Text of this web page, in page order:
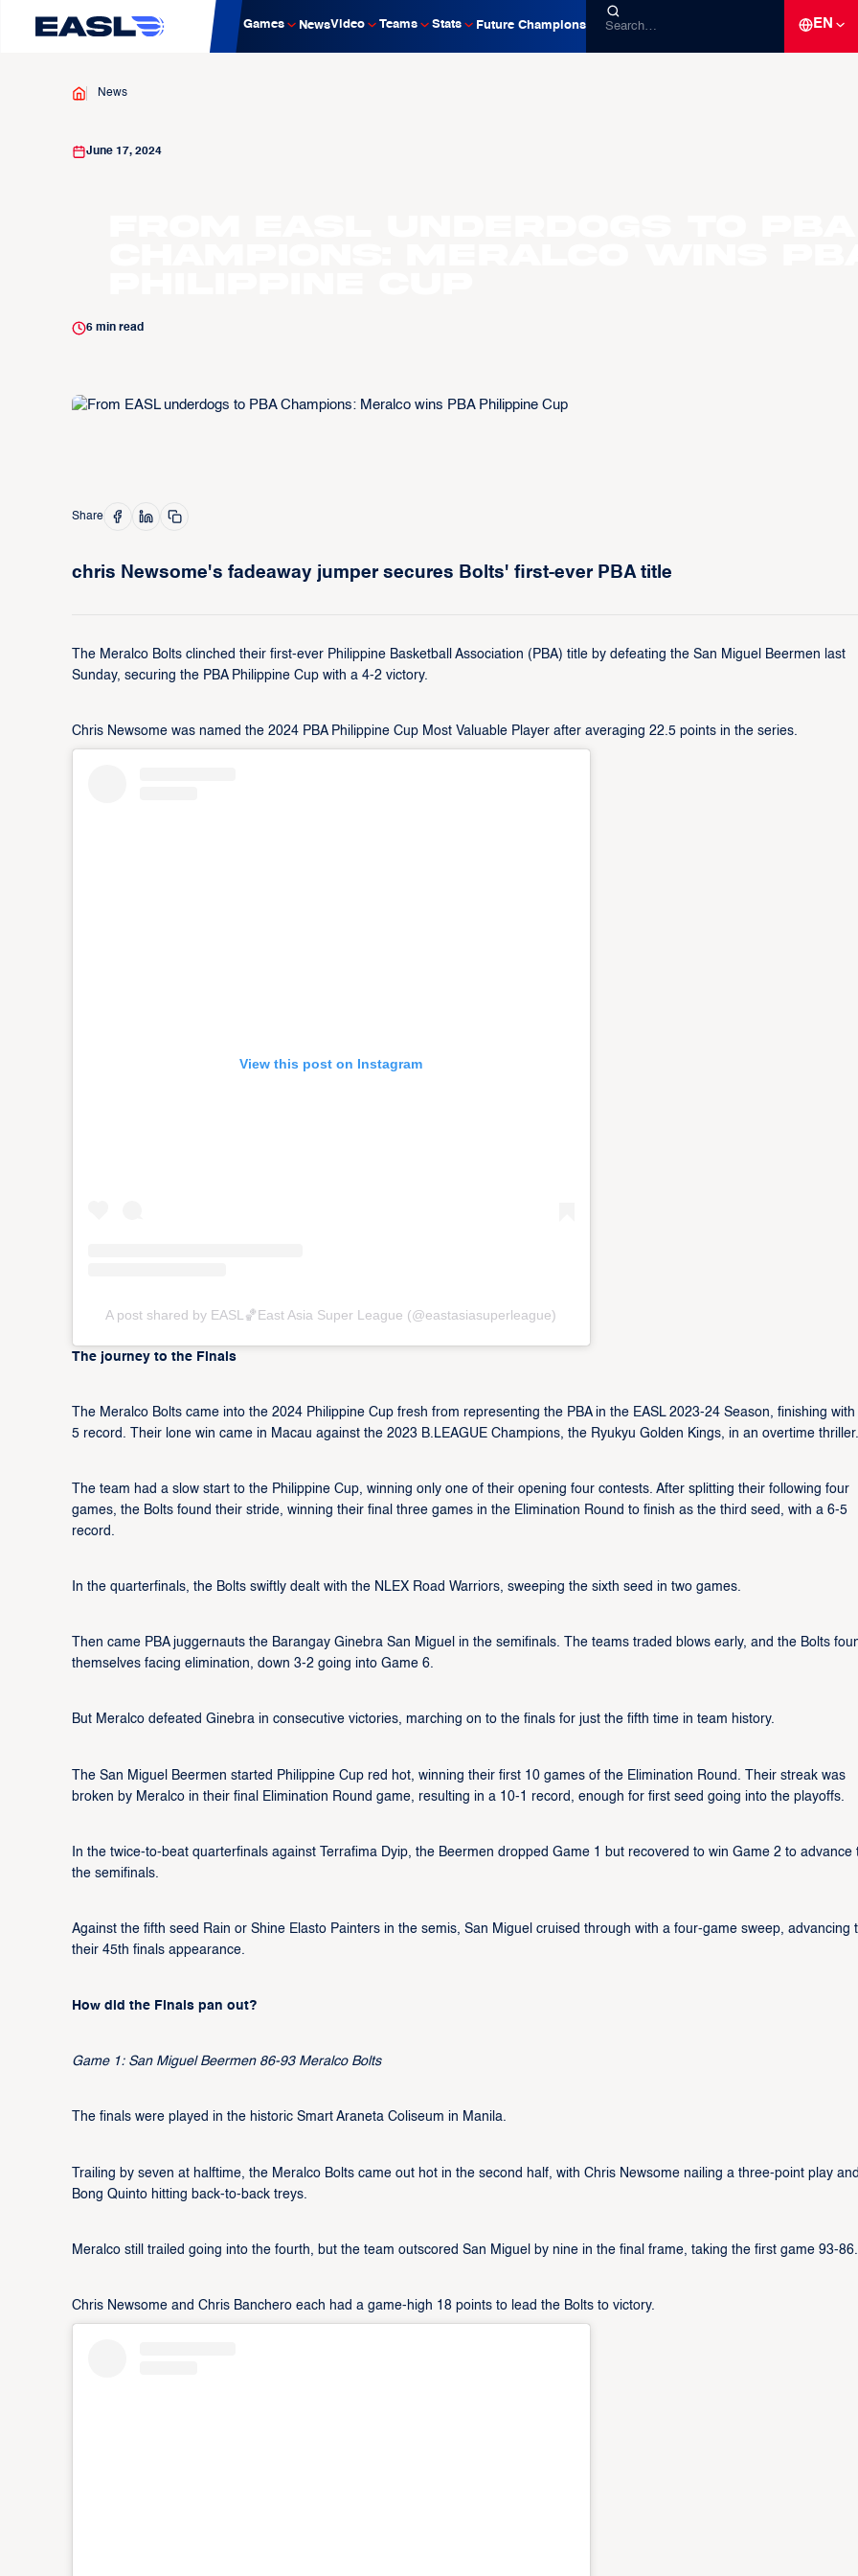
Games NewsVideo Teams Stats Future Champions EN
News
June 17, 2024
6min read
Share
chris Newsome's fadeaway jumper secures Bolts' first-ever PBA title
The Meralco Bolts clinched their first-ever Philippine Basketball Association (PBA) title by defeating the San Miguel Beermen last
Sunday, securing the PBA Philippine Cup with a 4-2 victory.
Chris Newsome was named the 2024 PBA Philippine Cup Most Valuable Player after averaging 22.5 points in the series.
View this post on Instagram
A post shared by EASL🏀East Asia Super League (@eastasiasuperleague)
The journey to the Finals
The Meralco Bolts came into the 2024 Philippine Cup fresh from representing the PBA in the EASL 2023-24 Season, finishing with
5 record. Their lone win came in Macau against the 2023 B.LEAGUE Champions, the Ryukyu Golden Kings, in an overtime thriller.
The team had a slow start to the Philippine Cup, winning only one of their opening four contests. After splitting their following four
games, the Bolts found their stride, winning their final three games in the Elimination Round to finish as the third seed, with a 6-5
record.
In the quarterfinals, the Bolts swiftly dealt with the NLEX Road Warriors, sweeping the sixth seed in two games.
Then came PBA juggernauts the Barangay Ginebra San Miguel in the semifinals. The teams traded blows early, and the Bolts
themselves facing elimination, down 3-2 going into Game 6.
But Meralco defeated Ginebra in consecutive victories, marching on to the finals for just the fifth time in team history.
The San Miguel Beermen started Philippine Cup red hot, winning their first 10 games of the Elimination Round. Their streak was
broken by Meralco in their final Elimination Round game, resulting in a 10-1 record, enough for first seed going into the playoffs.
In the twice-to-beat quarterfinals against Terrafima Dyip, the Beermen dropped Game 1 but recovered to win Game 2 to advance
the semifinals.
Against the fifth seed Rain or Shine Elasto Painters in the semis, San Miguel cruised through with a four-game sweep, advancing
their 45th finals appearance.
How did the Finals pan out?
Game 1: San Miguel Beermen 86-93 Meralco Bolts
The finals were played in the historic Smart Araneta Coliseum in Manila.
Trailing by seven at halftime, the Meralco Bolts came out hot in the second half, with Chris Newsome nailing a three-point play
Bong Quinto hitting back-to-back treys.
Meralco still trailed going into the fourth, but the team outscored San Miguel by nine in the final frame, taking the first game 93-86.
Chris Newsome and Chris Banchero each had a game-high 18 points to lead the Bolts to victory.